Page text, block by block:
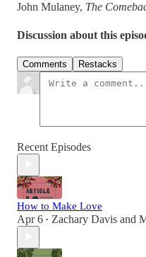
John Mulaney, The
Discussion about this
Comments Restacks
Recent Episodes
How to Make Love
Apr 6 • Zachary Davis and